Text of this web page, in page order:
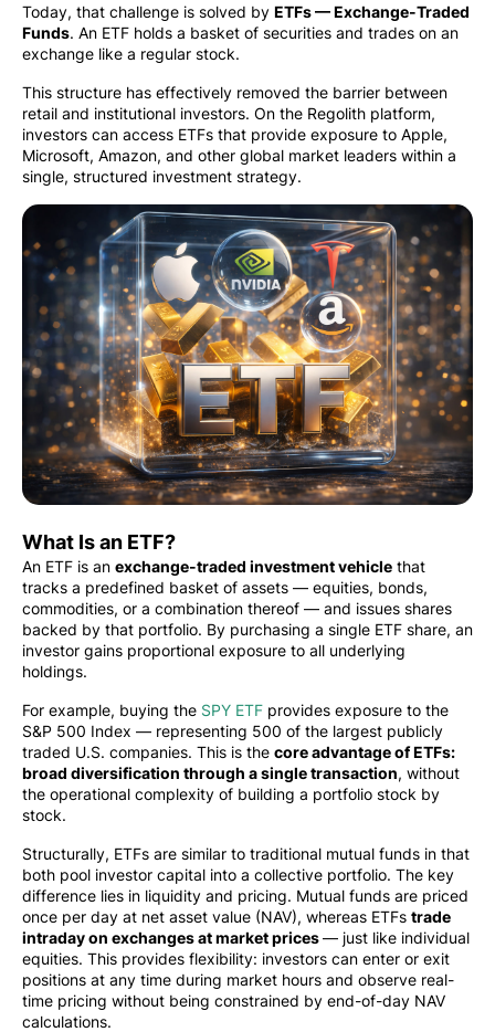
Today, that challenge is solved by ETFs — Exchange-Traded
Funds. An ETF holds a basket of securities and trades on an
exchange like a regular stock.
This structure has effectively removed the barrier between
retail and institutional investors. On the Regolith platform,
investors can access ETFs that provide exposure to Apple,
Microsoft, Amazon, and other global market leaders within a
single, structured investment strategy.
What Is an ETF?
An ETF is an exchange-traded investment vehicle that
tracks a predefined basket of assets — equities, bonds,
commodities, or a combination thereof — and issues shares
backed by that portfolio. By purchasing a single ETF share, an
investor gains proportional exposure to all underlying
holdings.
For example, buying the SPY ETF provides exposure to the
S&P 500 Index — representing 500 of the largest publicly
traded U.S. companies. This is the core advantage of ETFs:
broad diversification through a single transaction, without
the operational complexity of building a portfolio stock by
stock.
Structurally, ETFs are similar to traditional mutual funds in that
both pool investor capital into a collective portfolio. The key
difference lies in liquidity and pricing. Mutual funds are priced
once per day at net asset value (NAV), whereas ETFs trade
intraday on exchanges at market prices— just like individual
equities. This provides flexibility: investors can enter or exit
positions at any time during market hours and observe real-
time pricing without being constrained by end-of-day NAV
calculations.